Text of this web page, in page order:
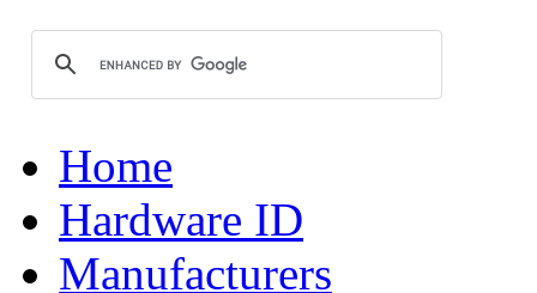
Home
Hardware ID
Manufacturers